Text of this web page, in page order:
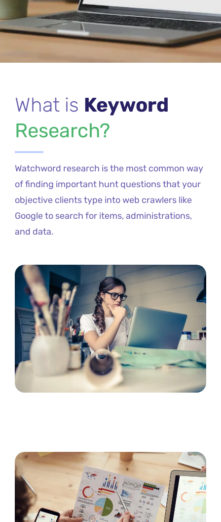
What is Keyword
Research?
Watchword research is the most common way
of finding important hunt questions that your
objective clients type into web crawlers like
Google to search for items, administrations,
and data.